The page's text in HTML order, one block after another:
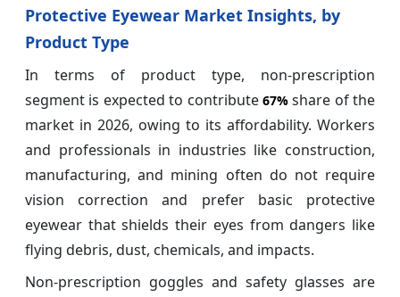
Protective Eyewear Market Insights, by
Product Type
In terms of product type, non-prescription
segment is expected to contribute 67%share of the
market in 2026, owing to its affordability. Workers
and professionals in industries like construction,
manufacturing, and mining often do not require
vision correction and prefer basic protective
eyewear that shields their eyes from dangers like
flying debris, dust, chemicals, and impacts.
Non-prescription goggles and safety glasses are